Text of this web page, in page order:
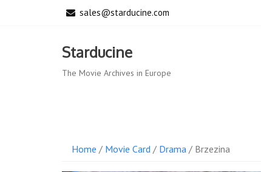
sales@starducine.com
Starducine
The Movie Archives in Europe
Home / Movie Card / Drama / Brzezina